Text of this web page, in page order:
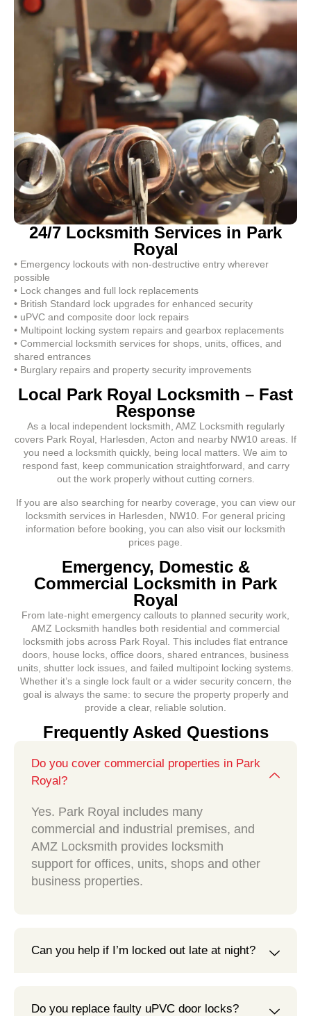
24/7 Locksmith Services in Park
Royal
• Emergency lockouts with non-destructive entry wherever
possible
• Lock changes and full lock replacements
• British Standard lock upgrades for enhanced security
• uPVC and composite door lock repairs
• Multipoint locking system repairs and gearbox replacements
• Commercial locksmith services for shops, units, offices, and
shared entrances
• Burglary repairs and property security improvements
Local Park Royal Locksmith – Fast
Response
As a local independent locksmith, AMZ Locksmith regularly
covers Park Royal, Harlesden, Acton and nearby NW10 areas. If
you need a locksmith quickly, being local matters. We aim to
respond fast, keep communication straightforward, and carry
out the work properly without cutting corners.
If you are also searching for nearby coverage, you can view our
locksmith services in Harlesden, NW10. For general pricing
information before booking, you can also visit our locksmith
prices page.
Emergency, Domestic &
Commercial Locksmith in Park
Royal
From late-night emergency callouts to planned security work,
AMZ Locksmith handles both residential and commercial
locksmith jobs across Park Royal. This includes flat entrance
doors, house locks, office doors, shared entrances, business
units, shutter lock issues, and failed multipoint locking systems.
Whether it’s a single lock fault or a wider security concern, the
goal is always the same: to secure the property properly and
provide a clear, reliable solution.
Frequently Asked Questions
Do you cover commercial properties in Park
Royal?
Yes. Park Royal includes many
commercial and industrial premises, and
AMZ Locksmith provides locksmith
support for offices, units, shops and other
business properties.
Can you help if I’m locked out late at night?
Do you replace faulty uPVC door locks?